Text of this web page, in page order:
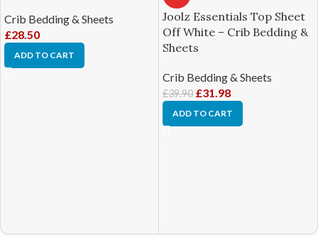
Crib Bedding & Sheets
£28.50
ADD TO CART
Joolz Essentials Top Sheet
Off White – Crib Bedding &
Sheets
Crib Bedding & Sheets
£39.90 £31.98
ADD TO CART